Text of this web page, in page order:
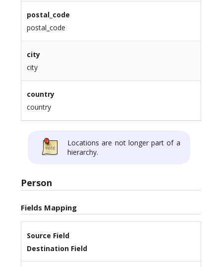
postal_code
postal_code
city
city
country
country
Locations are not longer part of a
hierarchy.
Person
Fields Mapping
Source Field
Destination Field